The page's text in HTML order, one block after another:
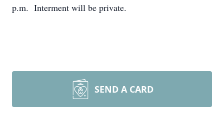
p.m. Interment will be private.
SEND A CARD